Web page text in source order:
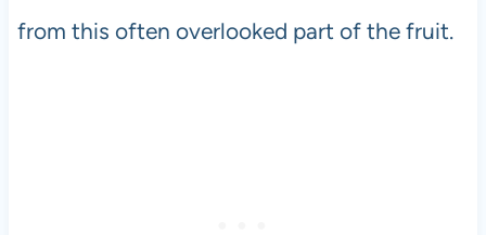
from this often overlooked part of the fruit.